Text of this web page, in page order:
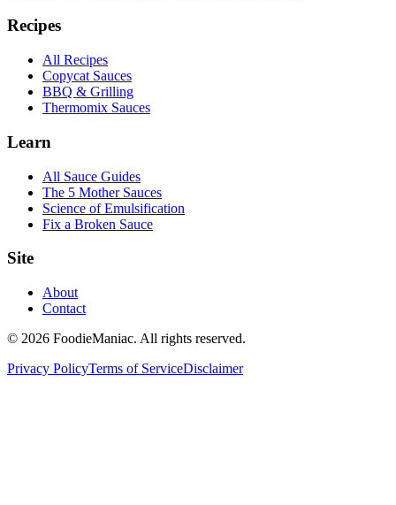
Recipes
All Recipes
Copycat Sauces
BBQ & Grilling
Thermomix Sauces
Learn
All Sauce Guides
The 5 Mother Sauces
Science of Emulsification
Fix a Broken Sauce
Site
About
Contact
© 2026 FoodieManiac. All rights reserved.
Privacy PolicyTerms of ServiceDisclaimer